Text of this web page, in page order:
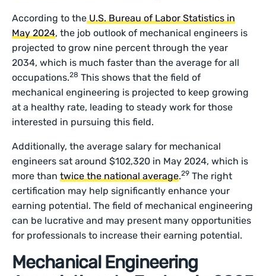
According to theU.S. Bureau of Labor Statistics in
May 2024, the job outlook of mechanical engineers is
projected to grow nine percent through the year
2034, which is much faster than the average for all
occupations.28 This shows that the field of
mechanical engineering is projected to keep growing
at a healthy rate, leading to steady work for those
interested in pursuing this field.
Additionally, the average salary for mechanical
engineers sat around $102,320 in May 2024, which is
more thantwice the national average.29 The right
certification may help significantly enhance your
earning potential. The field of mechanical engineering
can be lucrative and may present many opportunities
for professionals to increase their earning potential.
Mechanical Engineering